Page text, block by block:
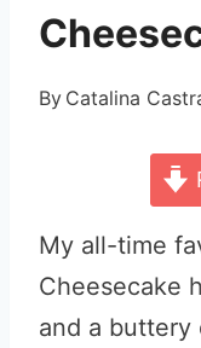
By Catalina
My all-time
Cheesecake
and a buttery